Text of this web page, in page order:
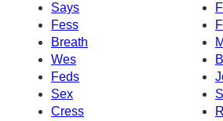
Says
Fess
Breath
Wes
Feds
Sex
Cress